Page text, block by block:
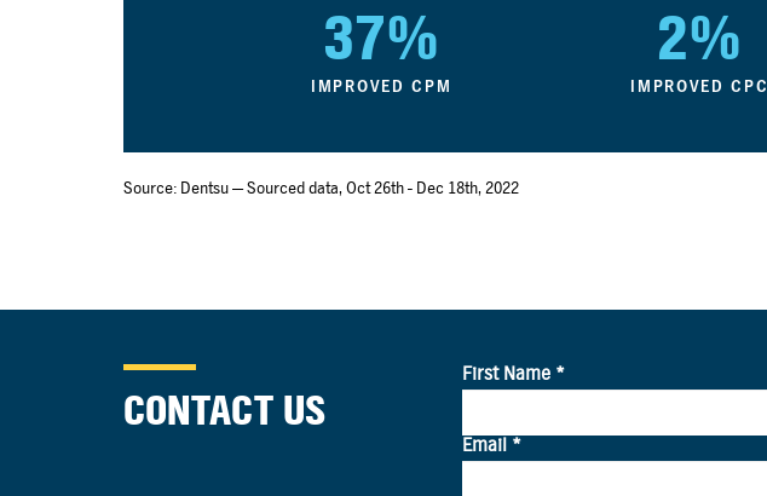
37%
IMPROVED CPM
2%
IMPROVED CPC
Source: Dentsu — Sourced data, Oct 26th - Dec 18th, 2022
CONTACT US